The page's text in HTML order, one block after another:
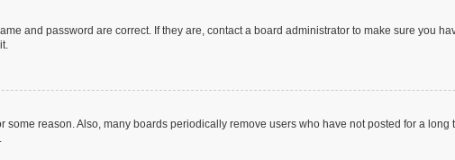
and password are correct. If they are, contact a board administrator to make sure you
reason. Also, many boards periodically remove users who have not posted for a